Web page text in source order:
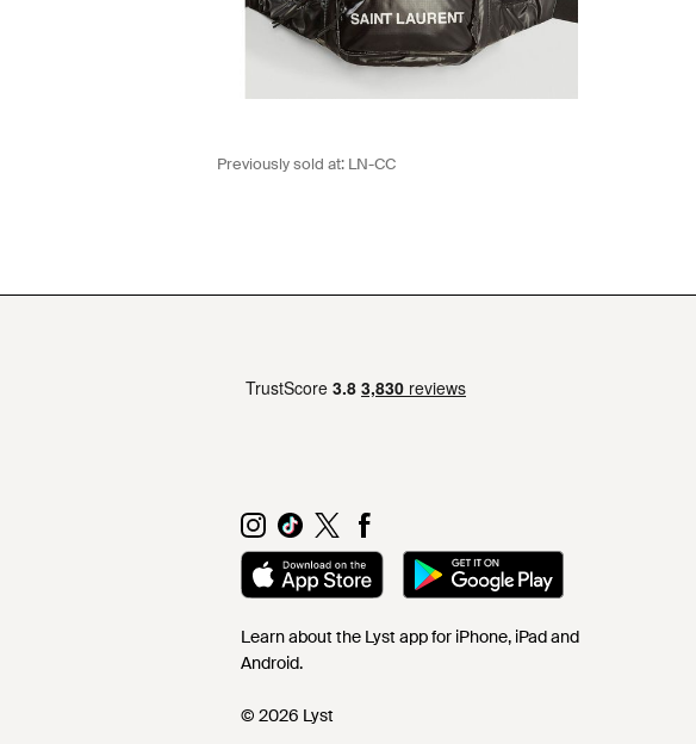
Previously sold at: LN-CC
Learn about the Lyst app for iPhone, iPad and
Android.
© 2026 Lyst